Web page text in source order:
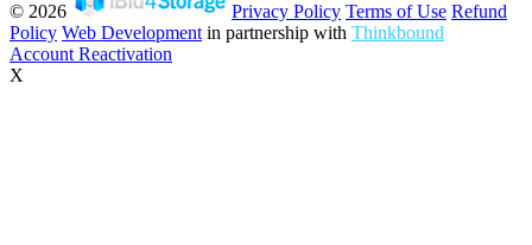
© 2026 Privacy Policy Terms of Use Refund
Policy Web Development in partnership with Thinkbound
Account Reactivation
X